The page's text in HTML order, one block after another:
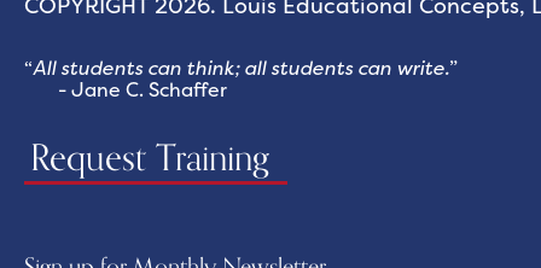
“All students can think; all students can write.”
- Jane C. Schaffer
Request Training